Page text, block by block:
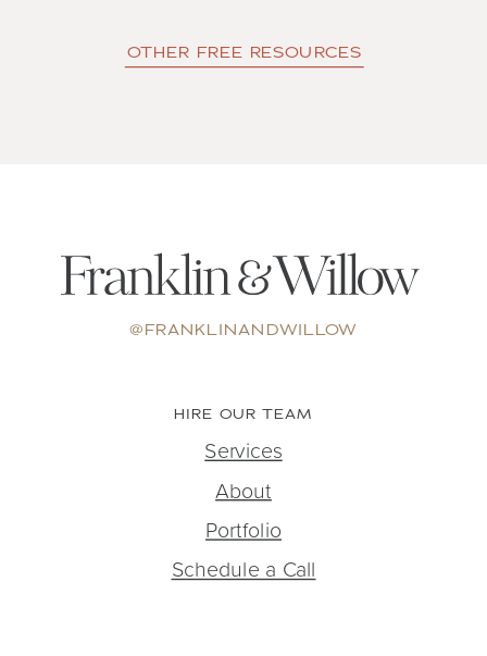
OTHER FREE RESOURCES
Services
About
Portfolio
Schedule a Call
HIRE OUR TEAM
@FRANKLINANDWILLOW